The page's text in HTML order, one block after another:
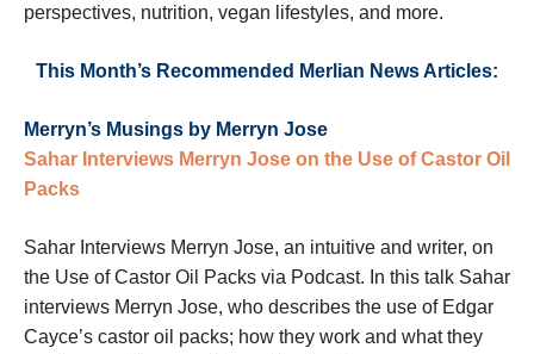
perspectives, nutrition, vegan lifestyles, and more.
This Month’s Recommended Merlian News Articles:
Merryn’s Musings by Merryn Jose
Sahar Interviews Merryn Jose on the Use of Castor Oil
Packs
Sahar Interviews Merryn Jose, an intuitive and writer, on
the Use of Castor Oil Packs via Podcast. In this talk Sahar
interviews Merryn Jose, who describes the use of Edgar
Cayce’s castor oil packs; how they work and what they